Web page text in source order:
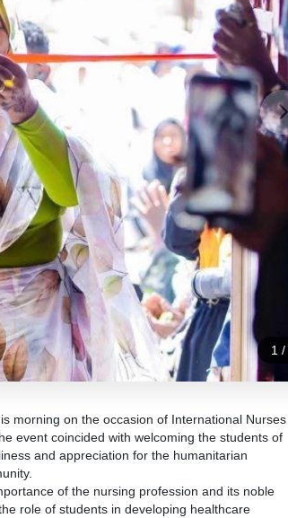
1 /
morning on the occasion of International Nurses
event coincided with welcoming the students of
and appreciation for the humanitarian
of the nursing profession and its noble
role of students in developing healthcare